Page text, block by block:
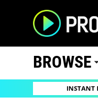
BROWSE
INSTANT